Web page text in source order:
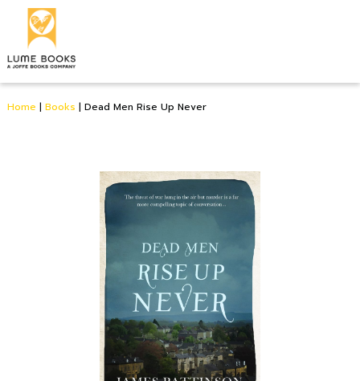
Home | Books | Dead Men Rise Up Never